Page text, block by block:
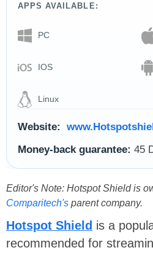
APPS AVAILABLE:
PC
IOS
Linux
Website:
Money-back guarantee: 45
Editor's Note: Hotspot Shield is
Comparitech's parent company.
Hotspot Shield is a
recommended for